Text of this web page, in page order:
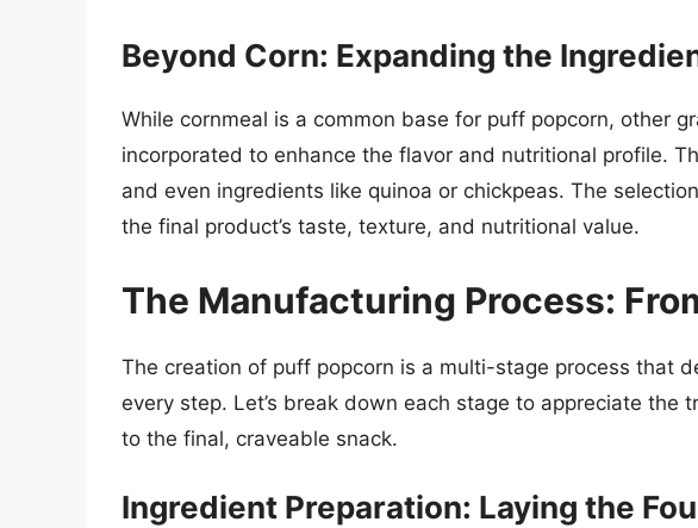
Beyond Corn: Expanding the
While cornmeal is a common base for puff popcorn, other
incorporated to enhance the flavor and nutritional profile.
and even ingredients like quinoa or chickpeas. The
the final product’s taste, texture, and nutritional value.
The Manufacturing Process:
The creation of puff popcorn is a multi-stage process that
every step. Let’s break down each stage to appreciate the
to the final, craveable snack.
Ingredient Preparation: Laying the